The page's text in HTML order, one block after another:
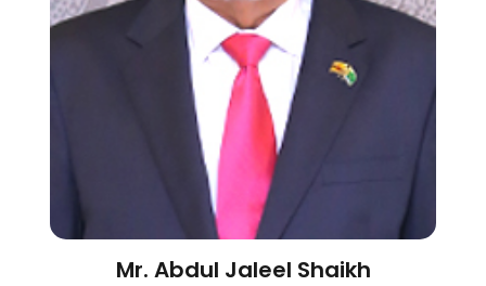
Mr. Abdul Jaleel Shaikh